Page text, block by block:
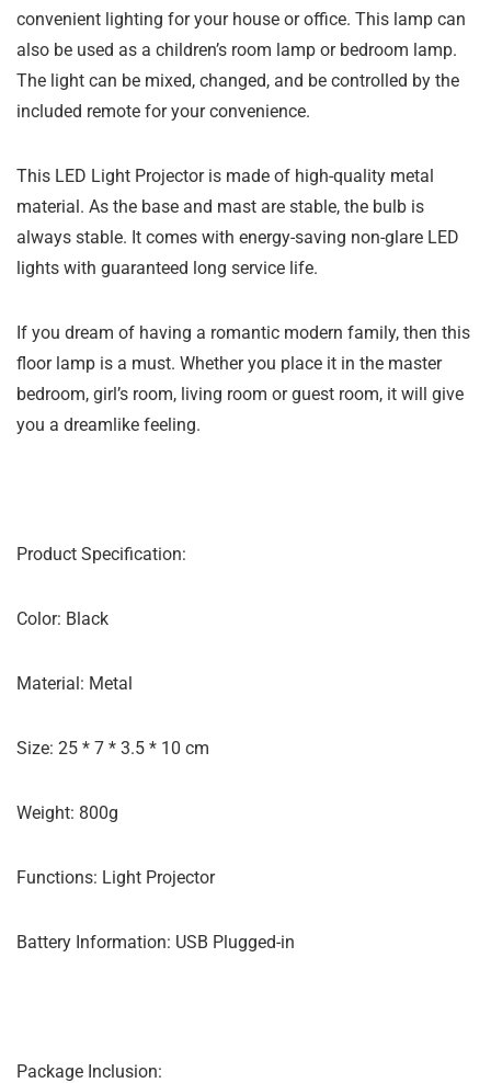
convenient lighting for your house or office. This lamp can
also be used as a children’s room lamp or bedroom lamp.
The light can be mixed, changed, and be controlled by the
included remote for your convenience.
This LED Light Projector is made of high-quality metal
material. As the base and mast are stable, the bulb is
always stable. It comes with energy-saving non-glare LED
lights with guaranteed long service life.
If you dream of having a romantic modern family, then this
floor lamp is a must. Whether you place it in the master
bedroom, girl’s room, living room or guest room, it will give
you a dreamlike feeling.
Product Specification:
Color: Black
Material: Metal
Size: 25 * 7 * 3.5 * 10 cm
Weight: 800g
Functions: Light Projector
Battery Information: USB Plugged-in
Package Inclusion: